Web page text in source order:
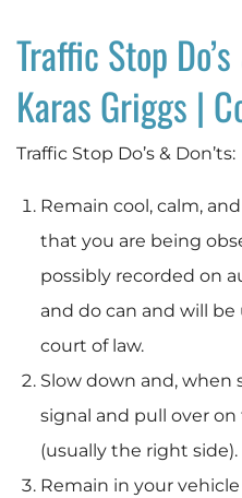
Traffic Stop
Karas Griggs |
Traffic Stop Do’s & Don’ts:
Remain cool, calm,
that you are being
possibly recorded on
and do can and will
court of law.
Slow down and, when
signal and pull over
(usually the right side).
Remain in your